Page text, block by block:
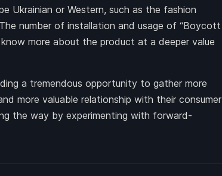
Ukrainian or Western, such as the fashion
number of installation and usage of “Boycott
more about the product at a deeper value
a tremendous opportunity to gather more
more valuable relationship with their consumer
the way by experimenting with forward-